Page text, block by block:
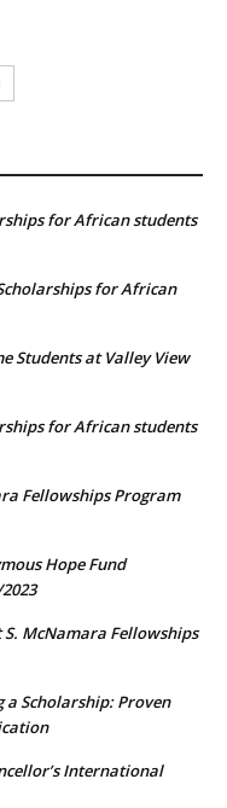
for African students
for African
Students at Valley View
for African students
Fellowships Program
Hope Fund
McNamara Fellowships
a Scholarship: Proven
International